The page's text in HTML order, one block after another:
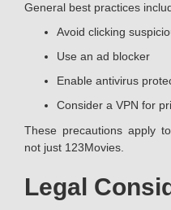
General best practices
Avoid clicking
Use an ad blocker
Enable antivirus
Consider a VPN for
These precautions apply
not just 123Movies.
Legal